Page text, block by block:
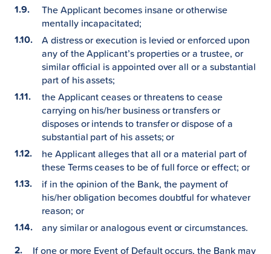
The Applicant becomes insane or otherwise
mentally incapacitated;
A distress or execution is levied or enforced upon
any of the Applicant’s properties or a trustee, or
similar official is appointed over all or a substantial
part of his assets;
the Applicant ceases or threatens to cease
carrying on his/her business or transfers or
disposes or intends to transfer or dispose of a
substantial part of his assets; or
he Applicant alleges that all or a material part of
these Terms ceases to be of full force or effect; or
if in the opinion of the Bank, the payment of
his/her obligation becomes doubtful for whatever
reason; or
any similar or analogous event or circumstances.
If one or more Event of Default occurs, the Bank may